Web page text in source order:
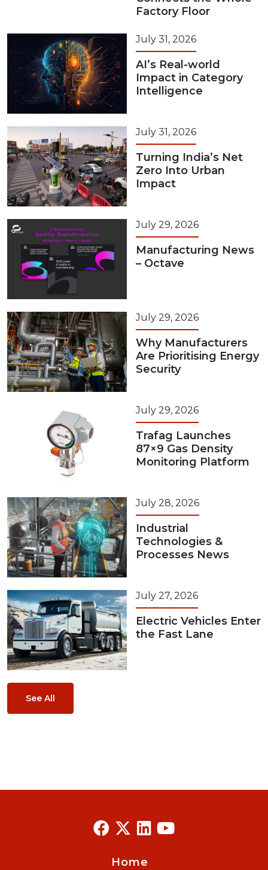
Factory Floor
July 31, 2026
AI’s Real-world
Impact in Category
Intelligence
July 31, 2026
Turning India’s Net
Zero Into Urban
Impact
July 29, 2026
Manufacturing News
– Octave
July 29, 2026
Why Manufacturers
Are Prioritising Energy
Security
July 29, 2026
Trafag Launches
87×9 Gas Density
Monitoring Platform
July 28, 2026
Industrial
Technologies &
Processes News
July 27, 2026
Electric Vehicles Enter
the Fast Lane
See All
Home